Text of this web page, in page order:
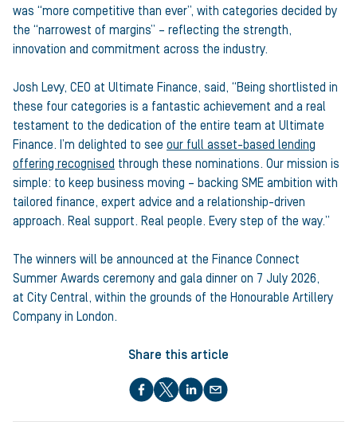
was “more competitive than ever”, with categories decided by
the “narrowest of margins” – reflecting the strength,
innovation and commitment across the industry.
Josh Levy, CEO at Ultimate Finance, said, “Being shortlisted in
these four categories is a fantastic achievement and a real
testament to the dedication of the entire team at Ultimate
Finance. I’m delighted to see our full asset-based lending
offering recognised through these nominations. Our mission is
simple: to keep business moving – backing SME ambition with
tailored finance, expert advice and a relationship-driven
approach. Real support. Real people. Every step of the way.”
The winners will be announced at the Finance Connect
Summer Awards ceremony and gala dinner on 7 July 2026,
at City Central, within the grounds of the Honourable Artillery
Company in London.
Share this article